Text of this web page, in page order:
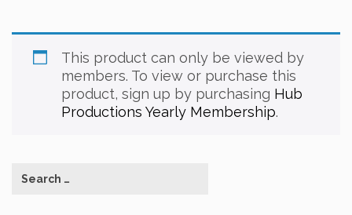
This product can only be viewed by
members. To view or purchase this
product, sign up by purchasing Hub
Productions Yearly Membership.